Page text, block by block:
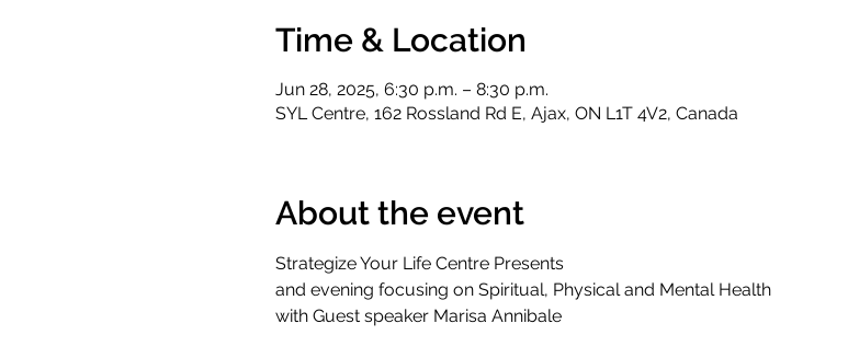
Time & Location
Jun 28, 2025, 6:30 p.m. – 8:30 p.m.
SYL Centre, 162 Rossland Rd E, Ajax, ON L1T 4V2, Canada
About the event
Strategize Your Life Centre Presents
and evening focusing on Spiritual, Physical and Mental Health
with Guest speaker Marisa Annibale